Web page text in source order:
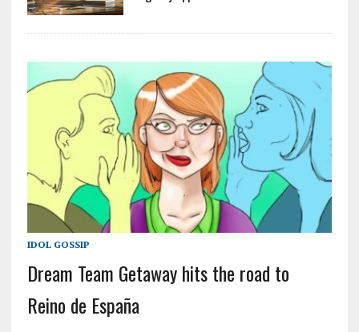
IDOL GOSSIP
Dream Team Getaway hits the road to
Reino de España